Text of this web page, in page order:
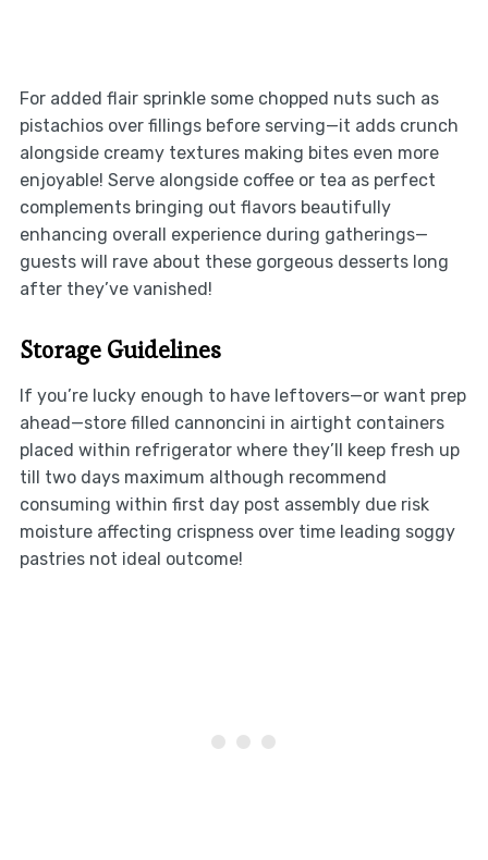
For added flair sprinkle some chopped nuts such as
pistachios over fillings before serving—it adds crunch
alongside creamy textures making bites even more
enjoyable! Serve alongside coffee or tea as perfect
complements bringing out flavors beautifully
enhancing overall experience during gatherings—
guests will rave about these gorgeous desserts long
after they’ve vanished!
Storage Guidelines
If you’re lucky enough to have leftovers—or want prep
ahead—store filled cannoncini in airtight containers
placed within refrigerator where they’ll keep fresh up
till two days maximum although recommend
consuming within first day post assembly due risk
moisture affecting crispness over time leading soggy
pastries not ideal outcome!